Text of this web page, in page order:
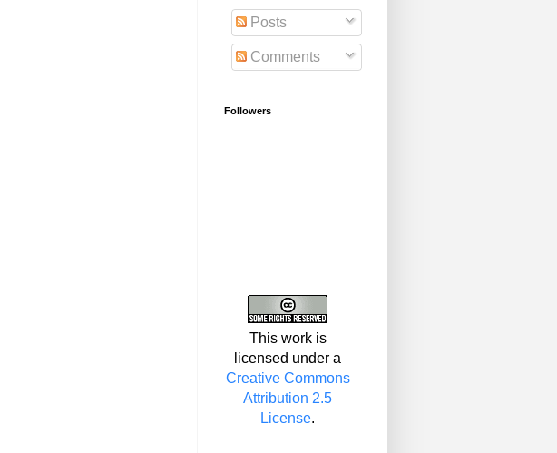
Posts
Comments
Followers
This work is
licensed under a
Creative Commons
Attribution 2.5
License.